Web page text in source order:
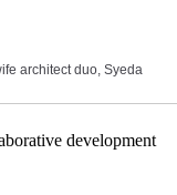
architect duo, Syeda
development